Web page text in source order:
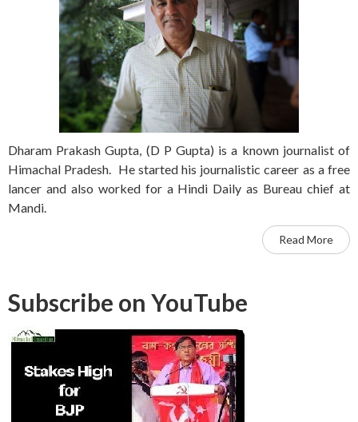
Dharam Prakash Gupta, (D P Gupta) is a known journalist of
Himachal Pradesh. He started his journalistic career as a free
lancer and also worked for a Hindi Daily as Bureau chief at
Mandi.
Read More
Subscribe on YouTube